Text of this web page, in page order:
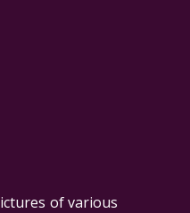
of various